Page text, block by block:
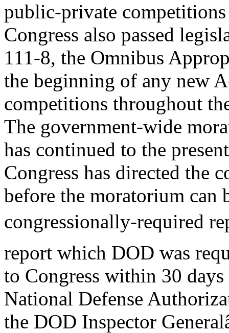
public-private
Congress also passed
111-8, the Omnibus
the beginning of any new
competitions throughout
The government-wide
has continued to the
Congress has directed the
before the moratorium can
congressionally-required
report which DOD was
to Congress within 30
National Defense
the DOD Inspector